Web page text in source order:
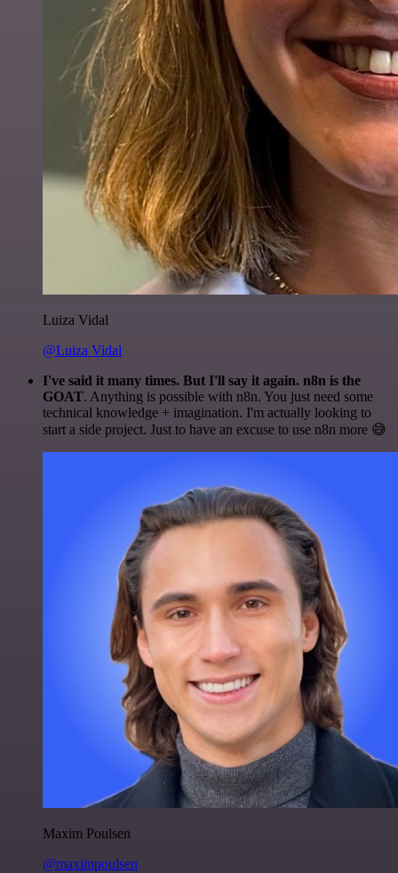
Luiza Vidal
@Luiza Vidal
I've said it many times. But I'll say it again. n8n is the
GOAT. Anything is possible with n8n. You just need some
technical knowledge + imagination. I'm actually looking to
start a side project. Just to have an excuse to use n8n more 😅
Maxim Poulsen
@maximpoulsen